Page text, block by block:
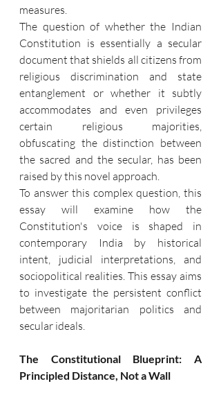
measures.
The question of whether the Indian
Constitution is essentially a secular
document that shields all citizens from
religious discrimination and state
entanglement or whether it subtly
accommodates and even privileges
certain religious majorities,
obfuscating the distinction between
the sacred and the secular, has been
raised by this novel approach.
To answer this complex question, this
essay will examine how the
Constitution's voice is shaped in
contemporary India by historical
intent, judicial interpretations, and
sociopolitical realities. This essay aims
to investigate the persistent conflict
between majoritarian politics and
secular ideals.
The Constitutional Blueprint: A
Principled Distance, Not a Wall